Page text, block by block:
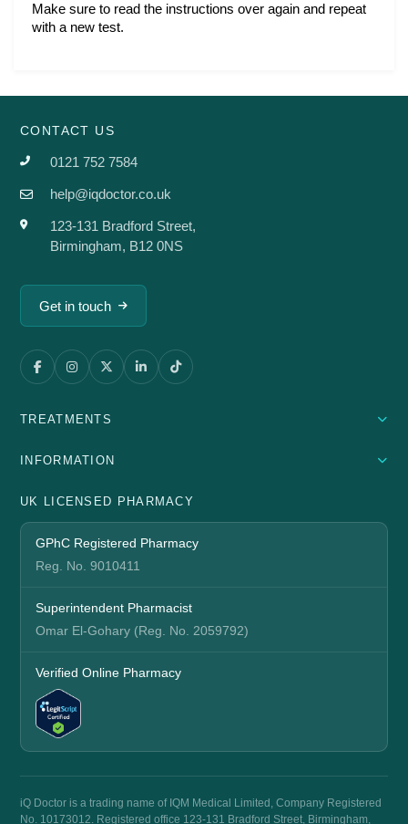
Make sure to read the instructions over again and repeat
with a new test.
CONTACT US
0121 752 7584
help@iqdoctor.co.uk
123-131 Bradford Street,
Birmingham, B12 0NS
Get in touch
TREATMENTS
INFORMATION
UK LICENSED PHARMACY
GPhC Registered Pharmacy
Reg. No. 9010411
Superintendent Pharmacist
Omar El-Gohary (Reg. No. 2059792)
Verified Online Pharmacy
iQ Doctor is a trading name of IQM Medical Limited, Company Registered
No. 10173012. Registered office 123-131 Bradford Street, Birmingham,